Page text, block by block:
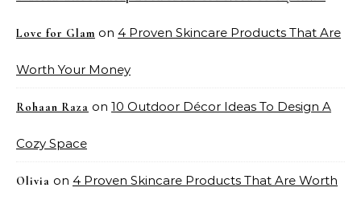
Love for Glam on 4 Proven Skincare Products That Are
Worth Your Money
Rohaan Raza on 10 Outdoor Décor Ideas To Design A
Cozy Space
Olivia on 4 Proven Skincare Products That Are Worth